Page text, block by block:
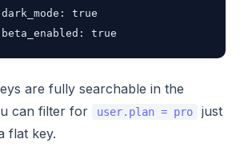
true
true
are fully searchable in the
can filter for
user.plan = pro
just
flat key.